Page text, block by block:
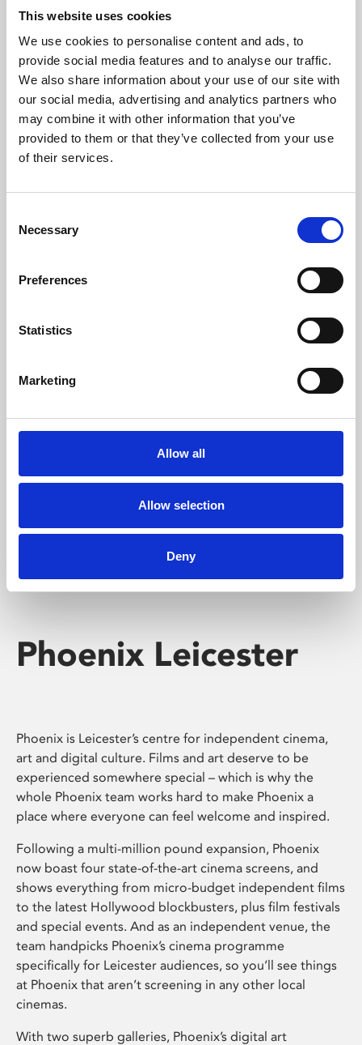
This website uses cookies
We use cookies to personalise content and ads, to
provide social media features and to analyse our traffic.
We also share information about your use of our site with
our social media, advertising and analytics partners who
may combine it with other information that you’ve
provided to them or that they’ve collected from your use
of their services.
Selection
Necessary
Preferences
Statistics
Marketing
Allow all
Allow selection
Deny
About Art
Phoenix’s art and digital culture programme presents
free exhibitions by artists from across the world,
supported by Arts Council England and De Montfort
University.
Whether for pleasure, professional skills or education,
Phoenix's short courses, talks, workshops and
screenings make learning rewarding and fun.
Phoenix Leicester
Phoenix is Leicester’s centre for independent cinema,
art and digital culture. Films and art deserve to be
experienced somewhere special – which is why the
whole Phoenix team works hard to make Phoenix a
place where everyone can feel welcome and inspired.
Following a multi-million pound expansion, Phoenix
now boast four state-of-the-art cinema screens, and
shows everything from micro-budget independent films
to the latest Hollywood blockbusters, plus film festivals
and special events. And as an independent venue, the
team handpicks Phoenix’s cinema programme
specifically for Leicester audiences, so you’ll see things
at Phoenix that aren’t screening in any other local
cinemas.
With two superb galleries, Phoenix’s digital art